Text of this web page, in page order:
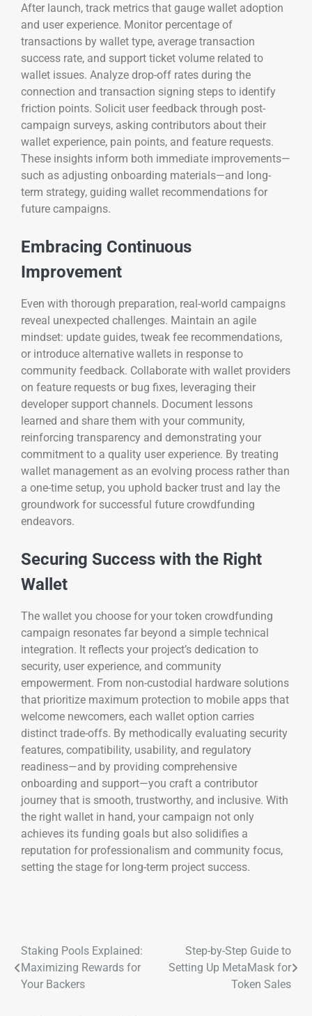
After launch, track metrics that gauge wallet adoption
and user experience. Monitor percentage of
transactions by wallet type, average transaction
success rate, and support ticket volume related to
wallet issues. Analyze drop-off rates during the
connection and transaction signing steps to identify
friction points. Solicit user feedback through post-
campaign surveys, asking contributors about their
wallet experience, pain points, and feature requests.
These insights inform both immediate improvements—
such as adjusting onboarding materials—and long-
term strategy, guiding wallet recommendations for
future campaigns.
Embracing Continuous
Improvement
Even with thorough preparation, real-world campaigns
reveal unexpected challenges. Maintain an agile
mindset: update guides, tweak fee recommendations,
or introduce alternative wallets in response to
community feedback. Collaborate with wallet providers
on feature requests or bug fixes, leveraging their
developer support channels. Document lessons
learned and share them with your community,
reinforcing transparency and demonstrating your
commitment to a quality user experience. By treating
wallet management as an evolving process rather than
a one-time setup, you uphold backer trust and lay the
groundwork for successful future crowdfunding
endeavors.
Securing Success with the Right
Wallet
The wallet you choose for your token crowdfunding
campaign resonates far beyond a simple technical
integration. It reflects your project’s dedication to
security, user experience, and community
empowerment. From non-custodial hardware solutions
that prioritize maximum protection to mobile apps that
welcome newcomers, each wallet option carries
distinct trade-offs. By methodically evaluating security
features, compatibility, usability, and regulatory
readiness—and by providing comprehensive
onboarding and support—you craft a contributor
journey that is smooth, trustworthy, and inclusive. With
the right wallet in hand, your campaign not only
achieves its funding goals but also solidifies a
reputation for professionalism and community focus,
setting the stage for long-term project success.
Staking Pools Explained:
Maximizing Rewards for
Your Backers
Step-by-Step Guide to
Setting Up MetaMask for
Token Sales